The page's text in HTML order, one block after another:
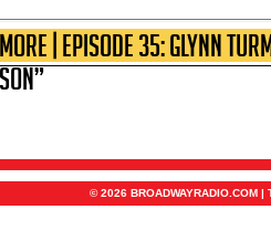
| Episode 35: Glynn
© 2026 BROADWAYRADIO.COM |